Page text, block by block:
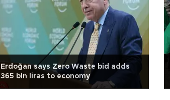
Erdoğan says Zero Waste bid adds
365 bln liras to economy